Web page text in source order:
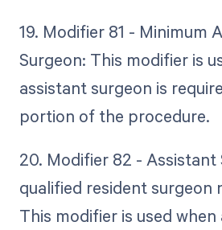
19. Modifier 81 - Minimum
Surgeon: This modifier is
assistant surgeon is
portion of the procedure.
20. Modifier 82 - Assistant
qualified resident surgeon
This modifier is used